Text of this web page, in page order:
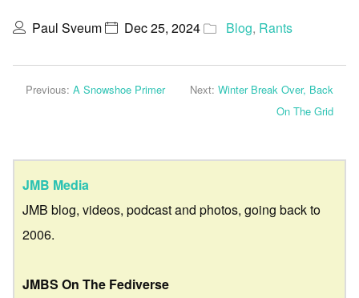
Paul Sveum Dec 25, 2024 Blog, Rants
Previous: A Snowshoe Primer Next: Winter Break Over, Back
On The Grid
JMB Media
JMB blog, videos, podcast and photos, going back to
2006.
JMBS On The Fediverse